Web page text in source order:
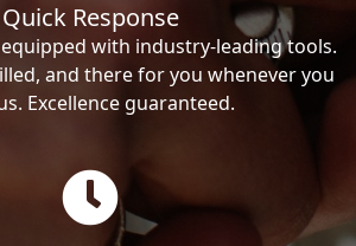
Quick Response
with industry-leading tools.
and there for you whenever you
Excellence guaranteed.